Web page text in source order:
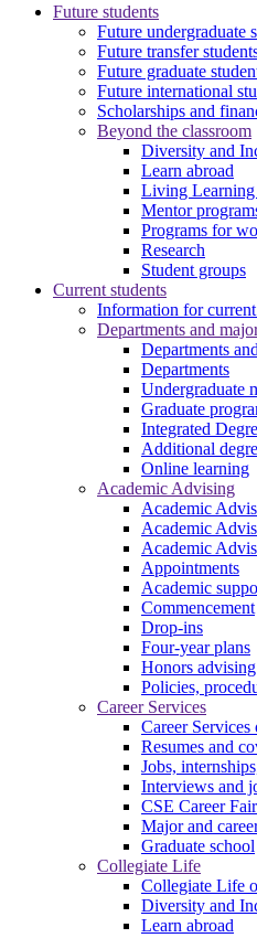
Future students
Future undergraduate
Future transfer
Future graduate
Future international
Scholarships and
Beyond the classroom
Diversity and
Learn abroad
Living
Mentor
Programs for
Research
Student groups
Current students
Information for current
Departments and
Departments
Departments
Undergraduate
Graduate
Integrated
Additional
Online learning
Academic Advising
Academic
Academic
Academic
Appointments
Academic
Commencement
Drop-ins
Four-year plans
Honors advising
Policies,
Career Services
Career
Resumes and
Jobs,
Interviews and
CSE Career Fair
Major and
Graduate school
Collegiate Life
Collegiate Life
Diversity and
Learn abroad